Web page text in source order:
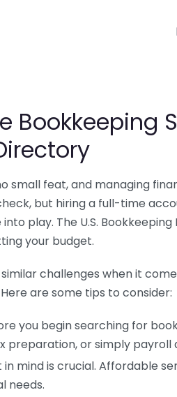
Bookkeeping
small feat, and managing
but hiring a full-time
play. The U.S.
your budget.
challenges when it
are some tips to consider:
you begin searching for
preparation, or simply payroll
in mind is crucial. Affordable
needs.